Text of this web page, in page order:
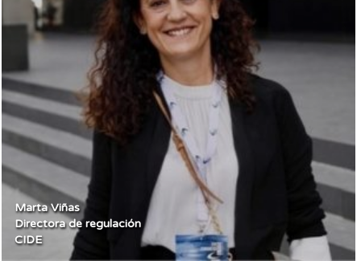
Marta Viñas
Directora de regulación
CIDE